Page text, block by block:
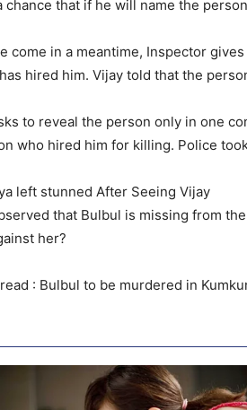
chance that if he will name the
come in a meantime, Inspector
hired him. Vijay told that the
to reveal the person only in one
who hired him for killing. Police
left stunned After Seeing Vijay
that Bulbul is missing from
her?
: Bulbul to be murdered in